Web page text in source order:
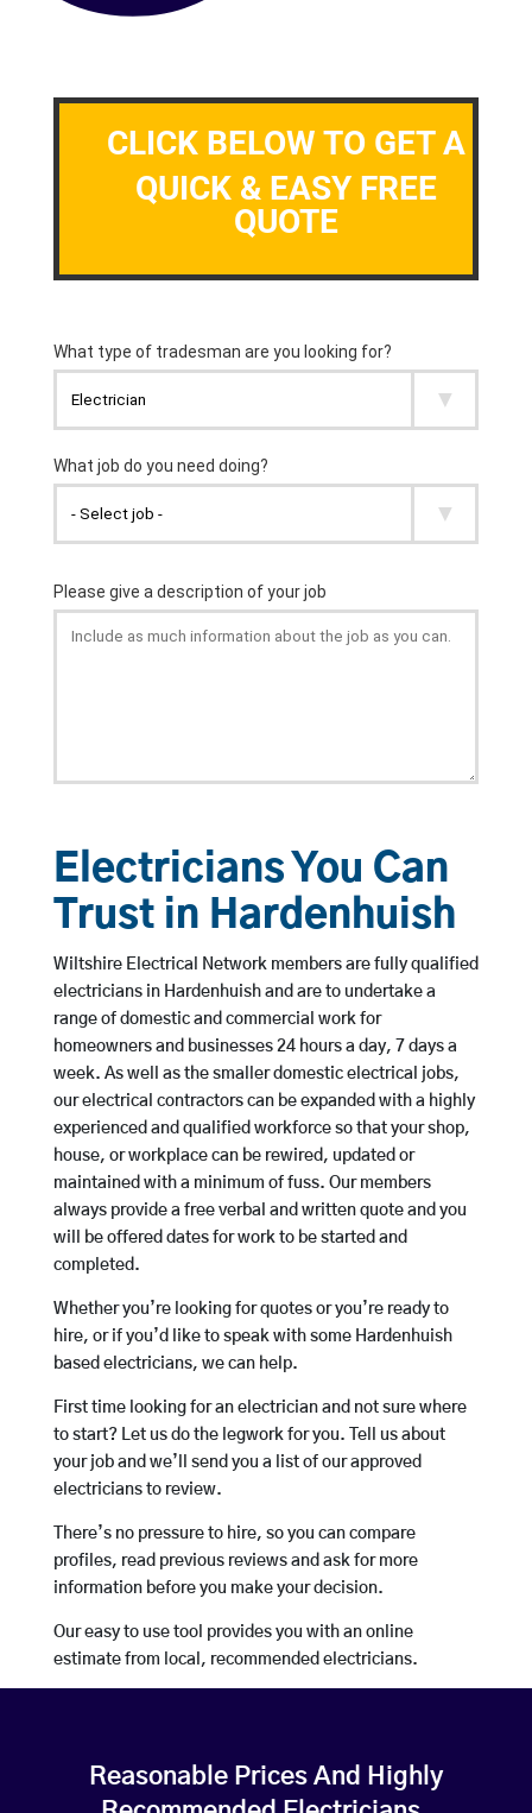
CLICK BELOW TO GET A
QUICK & EASY FREE
QUOTE
Electricians You Can
Trust in Hardenhuish
Wiltshire Electrical Network members are fully qualified
electricians in Hardenhuish and are to undertake a
range of domestic and commercial work for
homeowners and businesses 24 hours a day, 7 days a
week. As well as the smaller domestic electrical jobs,
our electrical contractors can be expanded with a highly
experienced and qualified workforce so that your shop,
house, or workplace can be rewired, updated or
maintained with a minimum of fuss. Our members
always provide a free verbal and written quote and you
will be offered dates for work to be started and
completed.
Whether you’re looking for quotes or you’re ready to
hire, or if you’d like to speak with some Hardenhuish
based electricians, we can help.
First time looking for an electrician and not sure where
to start? Let us do the legwork for you. Tell us about
your job and we’ll send you a list of our approved
electricians to review.
There’s no pressure to hire, so you can compare
profiles, read previous reviews and ask for more
information before you make your decision.
Our easy to use tool provides you with an online
estimate from local, recommended electricians.
Reasonable Prices And Highly